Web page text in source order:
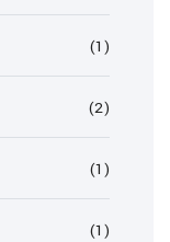
(1)
(2)
(1)
(1)